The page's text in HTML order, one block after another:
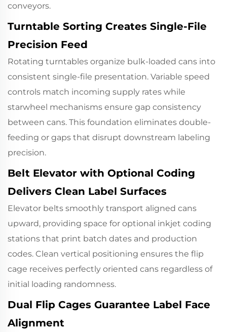
conveyors.
Turntable Sorting Creates Single-File
Precision Feed
Rotating turntables organize bulk-loaded cans into
consistent single-file presentation. Variable speed
controls match incoming supply rates while
starwheel mechanisms ensure gap consistency
between cans. This foundation eliminates double-
feeding or gaps that disrupt downstream labeling
precision.
Belt Elevator with Optional Coding
Delivers Clean Label Surfaces
Elevator belts smoothly transport aligned cans
upward, providing space for optional inkjet coding
stations that print batch dates and production
codes. Clean vertical positioning ensures the flip
cage receives perfectly oriented cans regardless of
initial loading randomness.
Dual Flip Cages Guarantee Label Face
Alignment